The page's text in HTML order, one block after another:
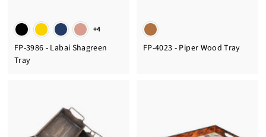
+4
FP-3986 - Labai Shagreen
Tray
FP-4023 - Piper Wood Tray